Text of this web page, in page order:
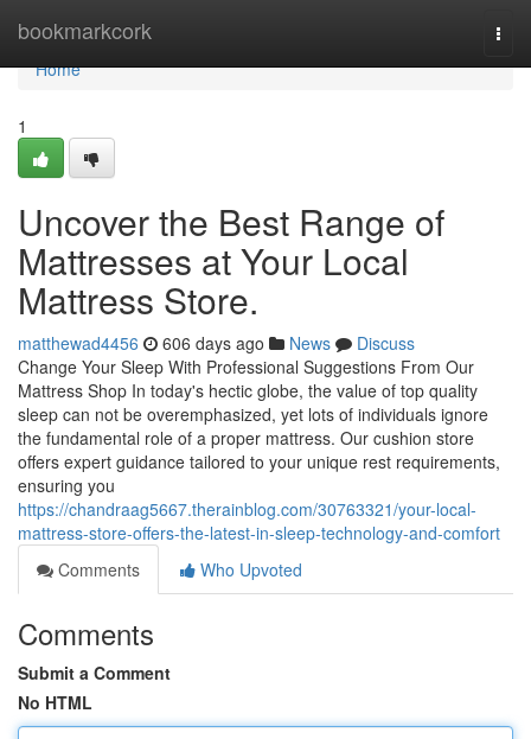
bookmarkcork
Home
Home
1
Uncover the Best Range of
Mattresses at Your Local
Mattress Store.
matthewad4456 606 days ago News
Discuss
Change Your Sleep With Professional Suggestions From Our
Mattress Shop In today's hectic globe, the value of top quality
sleep can not be overemphasized, yet lots of individuals ignore
the fundamental role of a proper mattress. Our cushion store
offers expert guidance tailored to your unique rest requirements,
ensuring you
https://chandraag5667.therainblog.com/30763321/your-local-
mattress-store-offers-the-latest-in-sleep-technology-and-comfort
Comments
Who Upvoted
Comments
Submit a Comment
No HTML